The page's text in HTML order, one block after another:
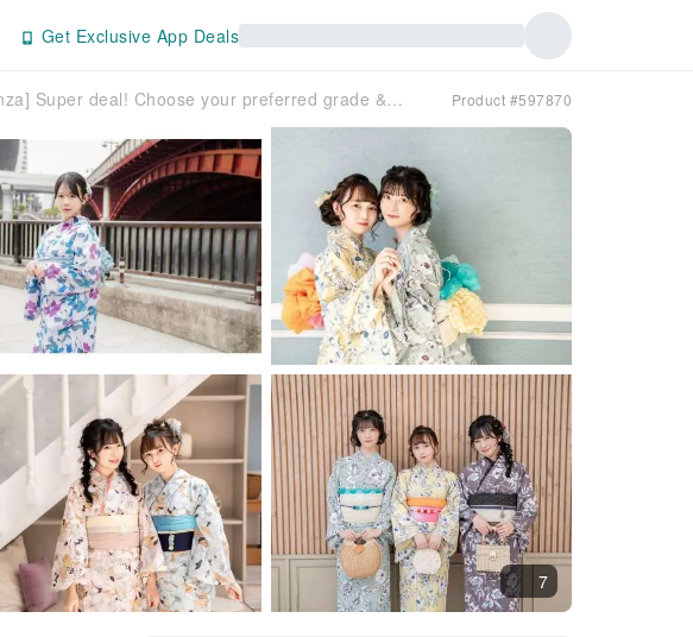
Get Exclusive App Deals
[Tokyo, Ginza] Super deal! Choose your preferred grade & hair styling included for only 4,950 yen!! A student discount plan exclusively for women, saving you up to 5,500 yen! Product #597870
7